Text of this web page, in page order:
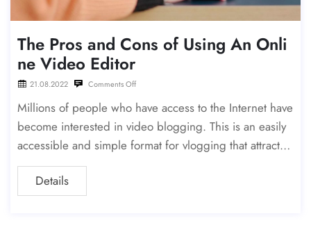
The Pros and Cons of Using An Onli
ne Video Editor
21.08.2022 Comments Off
Millions of people who have access to the Internet have
become interested in video blogging. This is an easily
accessible and simple format for vlogging that attracts t
he widest possible audience. However, the
Details